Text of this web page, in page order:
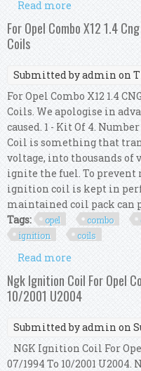
Read more
4x Ignition
For Opel Combo X12 1.4
Coils
Submitted byadmin on
For Opel Combo X12 1.4
Coils. We apologise in
caused. 1 - Kit Of 4.
Coil is something that
voltage, into thousands of
ignite the fuel. To
ignition coil is kept in
maintained coil pack can
Tags:
opel combo
ignition
coils
Read more
Intermotor
Ngk Ignition Coil For Opel
10/2001 U2004
Submitted byadmin on
NGK Ignition Coil For
07/1994 To 10/2001